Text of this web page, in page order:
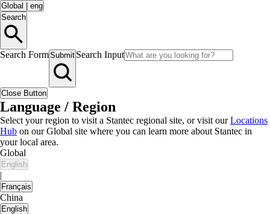
Global
eng
Search
Search FormSubmit Search Input
Close Button
Language / Region
Select your region to visit a Stantec regional site, or visit ourLocations
Hub on our Global site where you can learn more about Stantec in
your local area.
Global
English
|
Français
China
English